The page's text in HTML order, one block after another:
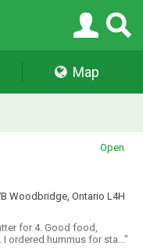
Map
Open
Woodbridge, Ontario L4H
for 4. Good food,
ordered hummus for sta..."